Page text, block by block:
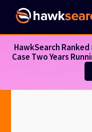
HawkSearch Ranked
Case Two Years